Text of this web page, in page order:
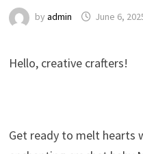
by admin June 6,
Hello, creative crafters!
Get ready to melt hearts